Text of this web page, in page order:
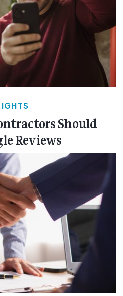
Should
Reviews